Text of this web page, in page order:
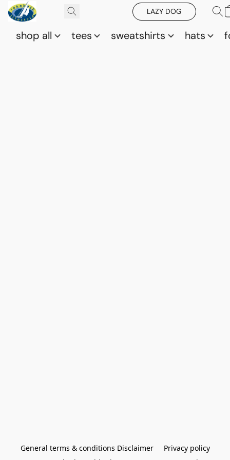
LAZY DOG
shop all tees sweatshirts hats
General terms & conditions Disclaimer
Privacy policy